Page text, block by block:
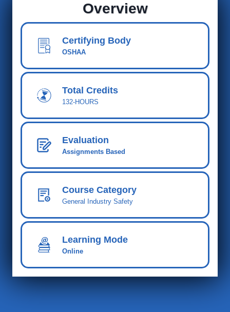
Overview
Certifying Body
OSHAA
Total Cred its
132-HOURS
Evaluation
Assignments Based
Course Category
General Industry Safety
Learning Mode
Online